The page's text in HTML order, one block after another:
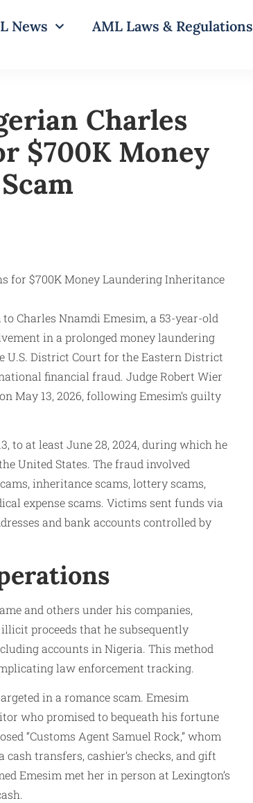
News AML Laws & Regulations
Charles
$700K Money
Charles Nnamdi Emesim, a 53-year-old
in a prolonged money laundering
U.S. District Court for the Eastern District
financial fraud. Judge Robert Wier
May 13, 2026, following Emesim’s guilty
to at least June 28, 2024, during which he
United States. The fraud involved
inheritance scams, lottery scams,
expense scams. Victims sent funds via
and bank accounts controlled by
and others under his companies,
proceeds that he subsequently
accounts in Nigeria. This method
law enforcement tracking.
in a romance scam. Emesim
who promised to bequeath his fortune
“Customs Agent Samuel Rock,” whom
transfers, cashier’s checks, and gift
Emesim met her in person at Lexington’s